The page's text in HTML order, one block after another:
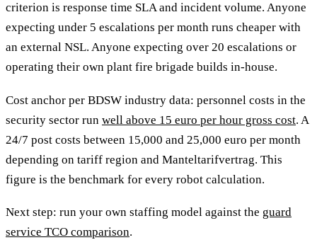
criterion is response time SLA and incident volume. Anyone
expecting under 5 escalations per month runs cheaper with
an external NSL. Anyone expecting over 20 escalations or
operating their own plant fire brigade builds in-house.
Cost anchor per BDSW industry data: personnel costs in the
security sector run well above 15 euro per hour gross cost. A
24/7 post costs between 15,000 and 25,000 euro per month
depending on tariff region and Manteltarifvertrag. This
figure is the benchmark for every robot calculation.
Next step: run your own staffing model against the guard
service TCO comparison.